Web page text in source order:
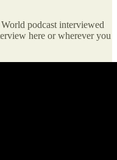
podcast interviewed
here or wherever you